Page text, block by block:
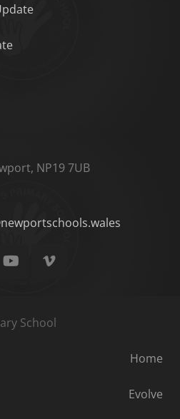
NP19 7UB
School
Home
Evolve